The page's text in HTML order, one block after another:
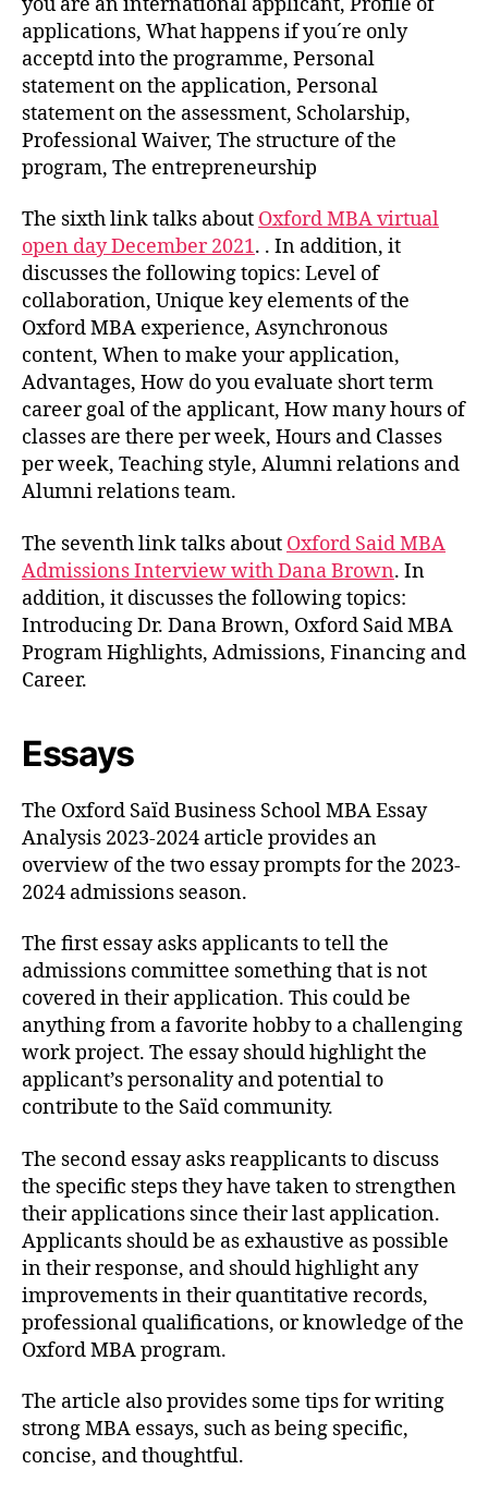
applications, What happens if you´re only
acceptd into the programme, Personal
statement on the application, Personal
statement on the assessment, Scholarship,
Professional Waiver, The structure of the
program, The entrepreneurship
The sixth link talks about Oxford MBA virtual
open day December 2021. . In addition, it
discusses the following topics: Level of
collaboration, Unique key elements of the
Oxford MBA experience, Asynchronous
content, When to make your application,
Advantages, How do you evaluate short term
career goal of the applicant, How many hours of
classes are there per week, Hours and Classes
per week, Teaching style, Alumni relations and
Alumni relations team.
The seventh link talks about Oxford Said MBA
Admissions Interview with Dana Brown. In
addition, it discusses the following topics:
Introducing Dr. Dana Brown, Oxford Said MBA
Program Highlights, Admissions, Financing and
Career.
Essays
The Oxford Saïd Business School MBA Essay
Analysis 2023-2024 article provides an
overview of the two essay prompts for the 2023-
2024 admissions season.
The first essay asks applicants to tell the
admissions committee something that is not
covered in their application. This could be
anything from a favorite hobby to a challenging
work project. The essay should highlight the
applicant’s personality and potential to
contribute to the Saïd community.
The second essay asks reapplicants to discuss
the specific steps they have taken to strengthen
their applications since their last application.
Applicants should be as exhaustive as possible
in their response, and should highlight any
improvements in their quantitative records,
professional qualifications, or knowledge of the
Oxford MBA program.
The article also provides some tips for writing
strong MBA essays, such as being specific,
concise, and thoughtful.